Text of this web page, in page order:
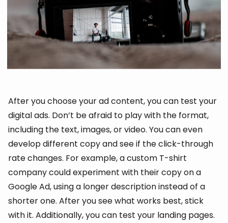
After you choose your ad content, you can test your
digital ads. Don’t be afraid to play with the format,
including the text, images, or video. You can even
develop different copy and see if the click-through
rate changes. For example, a custom T-shirt
company could experiment with their copy on a
Google Ad, using a longer description instead of a
shorter one. After you see what works best, stick
with it. Additionally, you can test your landing pages.